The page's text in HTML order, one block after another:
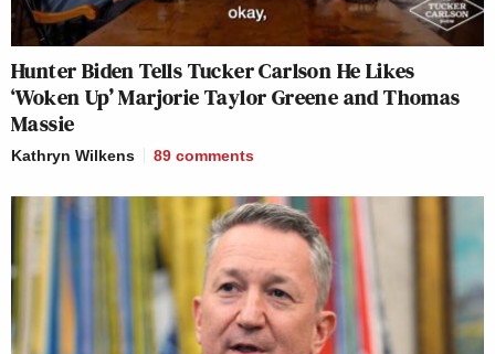
Hunter Biden Tells Tucker Carlson He Likes
‘Woken Up’ Marjorie Taylor Greene and Thomas
Massie
Kathryn Wilkens 89 comments